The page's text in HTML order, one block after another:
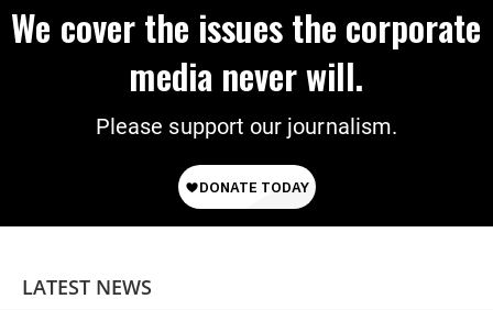
We cover the issues the corporate
media never will.
Please support our journalism.
LATEST NEWS